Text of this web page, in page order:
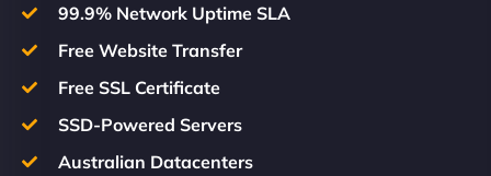
99.9% Network Uptime SLA
Free Website Transfer
Free SSL Certificate
SSD-Powered Servers
Australian Datacenters